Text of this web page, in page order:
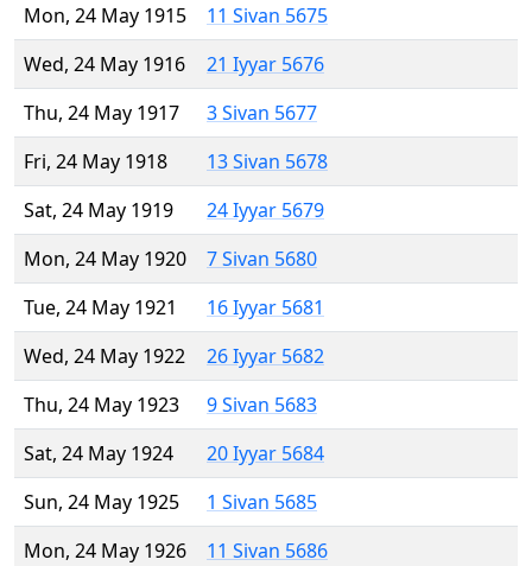
Mon, 24 May 1915
11 Sivan 5675
Wed, 24 May 1916
21 Iyyar 5676
Thu, 24 May 1917
3 Sivan 5677
Fri, 24 May 1918
13 Sivan 5678
Sat, 24 May 1919
24 Iyyar 5679
Mon, 24 May 1920
7 Sivan 5680
Tue, 24 May 1921
16 Iyyar 5681
Wed, 24 May 1922
26 Iyyar 5682
Thu, 24 May 1923
9 Sivan 5683
Sat, 24 May 1924
20 Iyyar 5684
Sun, 24 May 1925
1 Sivan 5685
Mon, 24 May 1926
11 Sivan 5686